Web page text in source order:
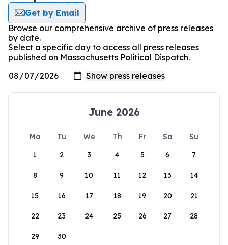
Get by Email
Browse our comprehensive archive of press releases
by date.
Select a specific day to access all press releases
published on Massachusetts Political Dispatch.
June 2026
Mo Tu We Th Fr Sa
Su
1
2 3 4 5 6 7
8 9 10 11 12 13 14
15 16 17 18 19 20 21
22 23 24 25 26 27 28
29 30